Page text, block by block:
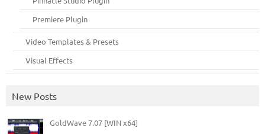
Premiere Plugin
Video Templates & Presets
Visual Effects
New Posts
GoldWave 7.07 [WIN x64]